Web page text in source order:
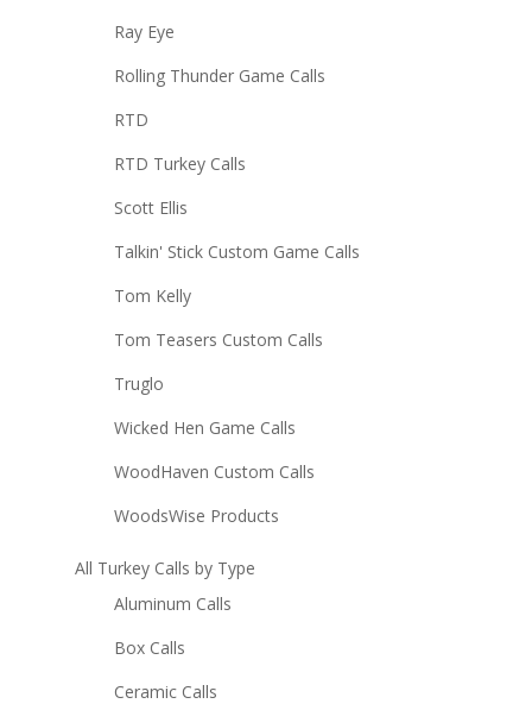
Ray Eye
Rolling Thunder Game Calls
RTD
RTD Turkey Calls
Scott Ellis
Talkin' Stick Custom Game Calls
Tom Kelly
Tom Teasers Custom Calls
Truglo
Wicked Hen Game Calls
WoodHaven Custom Calls
WoodsWise Products
All Turkey Calls by Type
Aluminum Calls
Box Calls
Ceramic Calls